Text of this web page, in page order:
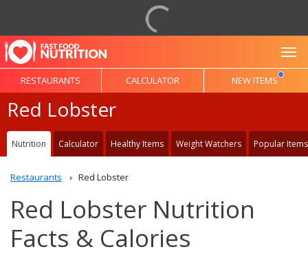
RESTAURANTS CALCULATOR NEW ITEMS
Red Lobster
Nutrition Calculator Healthy Items Weight Watchers Popular Items
Restaurants Red Lobster
Red Lobster Nutrition
Facts & Calories